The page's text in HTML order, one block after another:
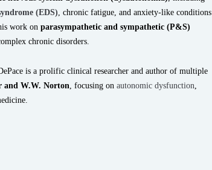
(EDS), chronic fatigue, and anxiety-like conditions
work on parasympathetic and sympathetic (P&S)
chronic disorders.
is a prolific clinical researcher and author of multiple
and W.W. Norton, focusing on autonomic dysfunction,